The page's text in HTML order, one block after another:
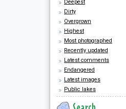
Deepest
Dirty
Overgrown
Highest
Most photographed
Recently updated
Latest comments
Endangered
Latest images
Public lakes